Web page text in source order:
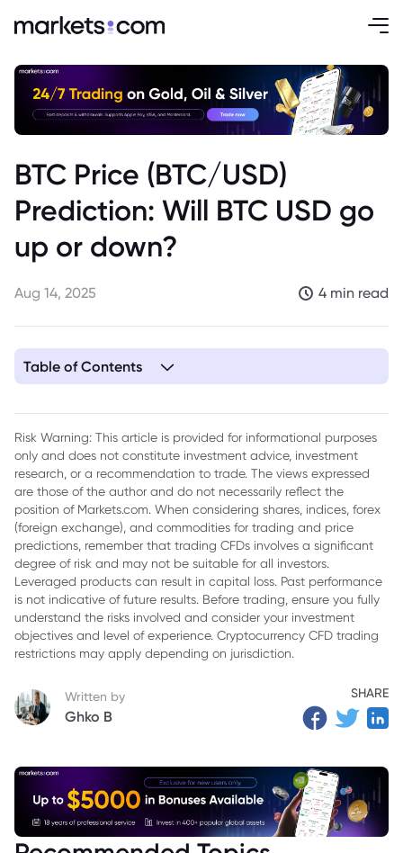
BTC Price (BTC/USD)
Prediction: Will BTC USD go
up or down?
Aug 14, 2025 4 min read
Table of Contents
Risk Warning: This article is provided for informational purposes
only and does not constitute investment advice, investment
research, or a recommendation to trade. The views expressed
are those of the author and do not necessarily reflect the
position of Markets.com. When considering shares, indices, forex
(foreign exchange), and commodities for trading and price
predictions, remember that trading CFDs involves a significant
degree of risk and may not be suitable for all investors.
Leveraged products can result in capital loss. Past performance
is not indicative of future results. Before trading, ensure you fully
understand the risks involved and consider your investment
objectives and level of experience. Cryptocurrency CFD trading
restrictions may apply depending on jurisdiction.
Written by
Ghko B
SHARE